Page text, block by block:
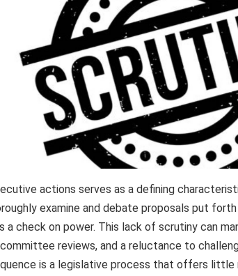
actions serves as a defining
examine and debate proposals put
check on power. This lack of scrutiny can
reviews, and a reluctance to
is a legislative process that offers little